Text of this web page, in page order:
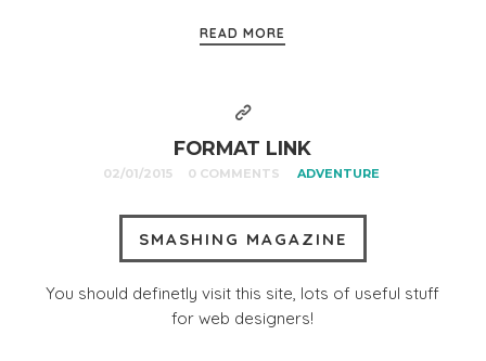
READ MORE
FORMAT LINK
02/01/2015 0 COMMENTS ADVENTURE
SMASHING MAGAZINE
You should definetly visit this site, lots of useful stuff
for web designers!